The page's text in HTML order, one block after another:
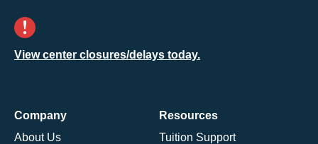
View center closures/delays today.
Company
About Us
Resources
Tuition Support